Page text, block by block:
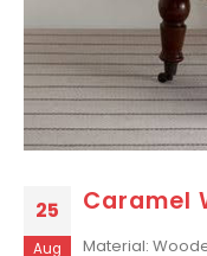
25
Aug
Caramel
Material: